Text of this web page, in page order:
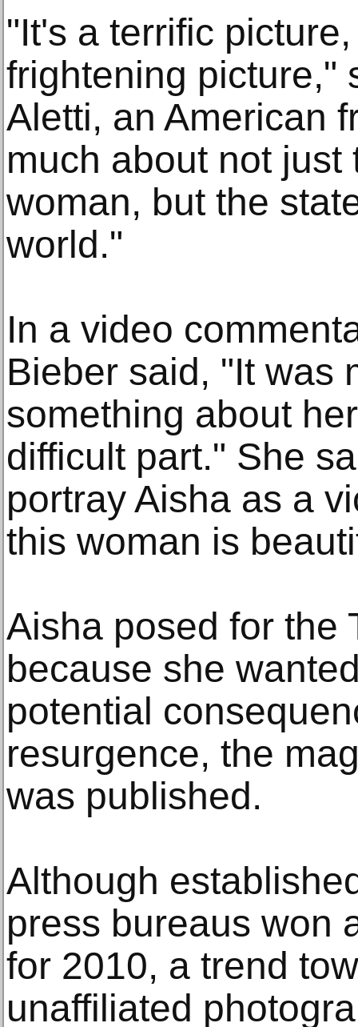
"It's a terrific
frightening picture,"
Aletti, an American
much about not just
woman, but the
world."
In a video
Bieber said, "It was
something about
difficult part." She
portray Aisha as a
this woman is
Aisha posed for the
because she
potential
resurgence, the
was published.
Although
press bureaus won
for 2010, a trend
unaffiliated